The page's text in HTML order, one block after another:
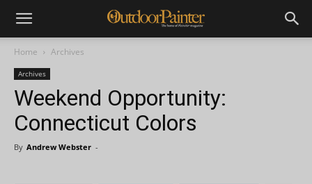
Home Archives
Archives
Weekend Opportunity:
Connecticut Colors
By Andrew Webster -